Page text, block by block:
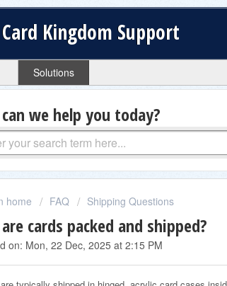
Card Kingdom Support
Solutions
we help you today?
home FAQ Shipping Questions
cards packed and shipped?
on: Mon, 22 Dec, 2025 at 2:15 PM